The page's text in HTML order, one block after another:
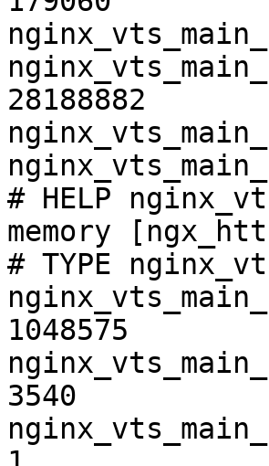
28188882
# HELP
memory
# TYPE
1048575
3540